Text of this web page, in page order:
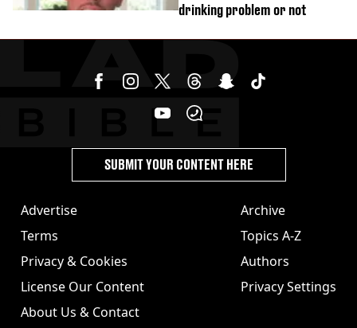
drinking problem or not
Advertise
Terms
Privacy & Cookies
License Our Content
About Us & Contact
Archive
Topics A-Z
Authors
Privacy Settings
SUBMIT YOUR CONTENT HERE